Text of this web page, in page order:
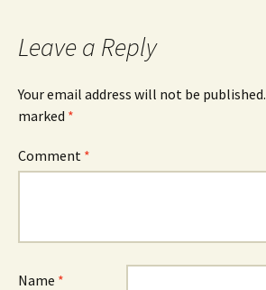
Leave a Reply
Your email address will not be published.
marked *
Comment *
Name *